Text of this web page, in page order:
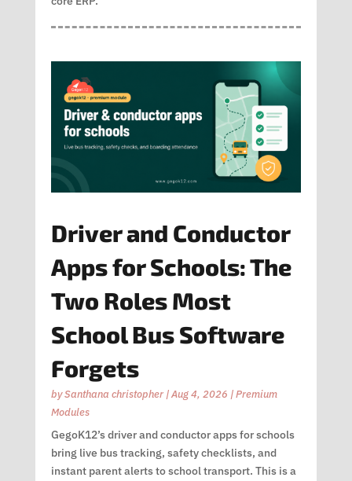
Driver and Conductor
Apps for Schools: The
Two Roles Most
School Bus Software
Forgets
bySanthana christopher|Aug 4, 2026 |Premium
Modules
GegoK12’s driver and conductor apps for schools
bring live bus tracking, safety checklists, and
instant parent alerts to school transport. This is a